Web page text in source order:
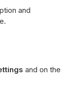
and
and on the